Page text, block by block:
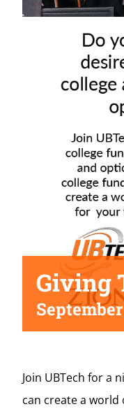
Giving
Join UBTech for a
can create a